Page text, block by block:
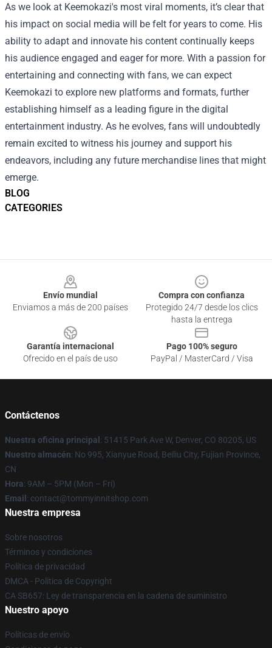
BLOG
CATEGORIES
As we look at Keemokazi's most viral moments, it’s clear that
his impact on social media will be felt for years to come. His
ability to adapt and innovate his content continually keeps
his audience engaged and eager for more. With a passion for
entertaining and connecting with fans, we can expect
Keemokazi to explore new platforms and formats, further
establishing himself as a leading figure in the digital
entertainment industry. As he evolves, fans will undoubtedly
remain excited to witness his journey and support his
endeavors, including any future merchandise lines that might
emerge.
Envío mundial
Enviamos a más de 200 países
Compra con confianza
Protegido 24/7 desde los clics
hasta la entrega
Garantía internacional
Ofrecido en el país de uso
Pago 100% seguro
PayPal / MasterCard / Visa
Contáctenos
Nuestra oficina principal : 51415 Park Ave W, Denver, CO 80205, US
Nuestro almacén: No 995, Xianyue Road, Beiliu City, Fujian Province,
CN
Hora: 9AM – 5PM (Mon – Fri)
Email : contact@tommyinnitshop.com
Nuestra empresa
Sobre nosotros
Términos y condiciones
Política de privacidad
DMCA - Política de Copyright
CA SB657: Ley de transparencia en la cadena de suministro
Nuestro apoyo
Políticas de envío